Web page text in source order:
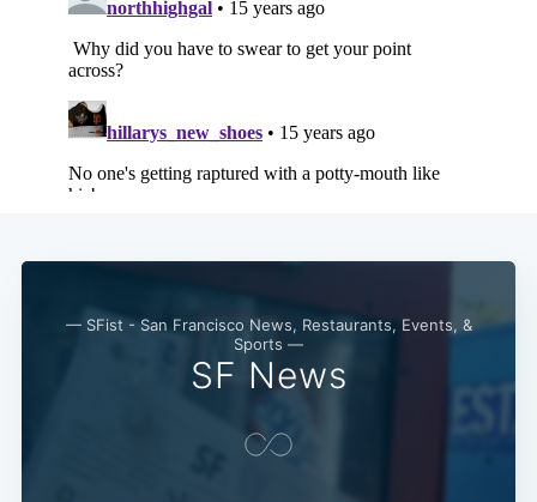
— SFist - San Francisco News, Restaurants, Events, &
Sports —
SF News